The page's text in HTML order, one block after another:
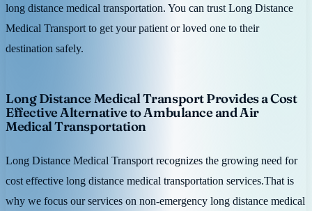
long distance medical transportation. You can trust Long Distance
Medical Transport to get your patient or loved one to their
destination safely.
Long Distance Medical Transport Provides a Cost
Effective Alternative to Ambulance and Air
Medical Transportation
Long Distance Medical Transport recognizes the growing need for
cost effective long distance medical transportation services.That is
why we focus our services on non-emergency long distance medical